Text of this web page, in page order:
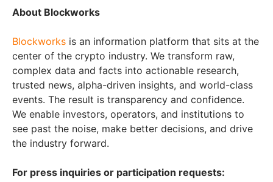
About Blockworks
Blockworks is an information platform that sits at the
center of the crypto industry. We transform raw,
complex data and facts into actionable research,
trusted news, alpha-driven insights, and world-class
events. The result is transparency and confidence.
We enable investors, operators, and institutions to
see past the noise, make better decisions, and drive
the industry forward.
For press inquiries or participation requests: